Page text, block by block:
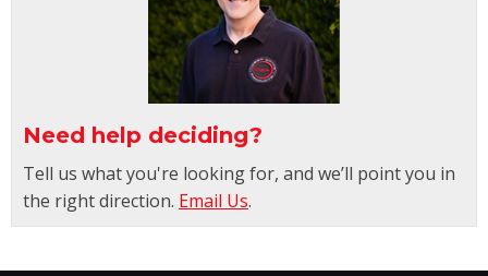
Need help deciding?
Tell us what you're looking for, and we’ll point you in
the right direction. Email Us.